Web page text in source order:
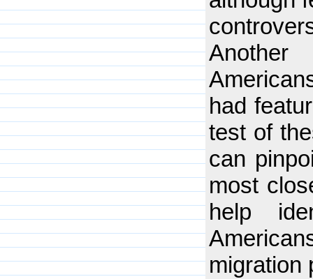
had
test of
can
most
help
migration